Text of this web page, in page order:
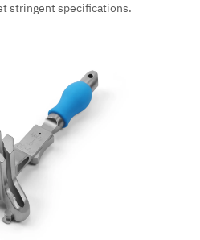
stringent specifications.